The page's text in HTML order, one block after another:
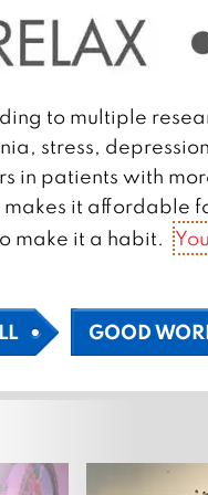
to multiple
stress,
in patients with
makes it affordable
make it a habit.
GOOD